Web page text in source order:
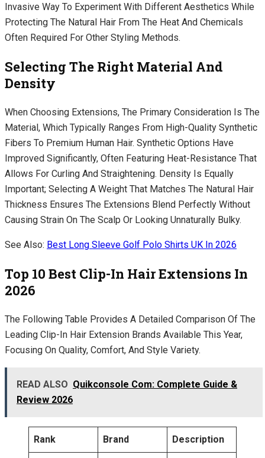
Invasive Way To Experiment With Different Aesthetics While
Protecting The Natural Hair From The Heat And Chemicals
Often Required For Other Styling Methods.
Selecting The Right Material And
Density
When Choosing Extensions, The Primary Consideration Is The
Material, Which Typically Ranges From High-Quality Synthetic
Fibers To Premium Human Hair. Synthetic Options Have
Improved Significantly, Often Featuring Heat-Resistance That
Allows For Curling And Straightening. Density Is Equally
Important; Selecting A Weight That Matches The Natural Hair
Thickness Ensures The Extensions Blend Perfectly Without
Causing Strain On The Scalp Or Looking Unnaturally Bulky.
See Also: Best Long Sleeve Golf Polo Shirts UK In 2026
Top 10 Best Clip-In Hair Extensions In
2026
The Following Table Provides A Detailed Comparison Of The
Leading Clip-In Hair Extension Brands Available This Year,
Focusing On Quality, Comfort, And Style Variety.
READ ALSO Quikconsole Com: Complete Guide &
Review 2026
Rank Brand Description